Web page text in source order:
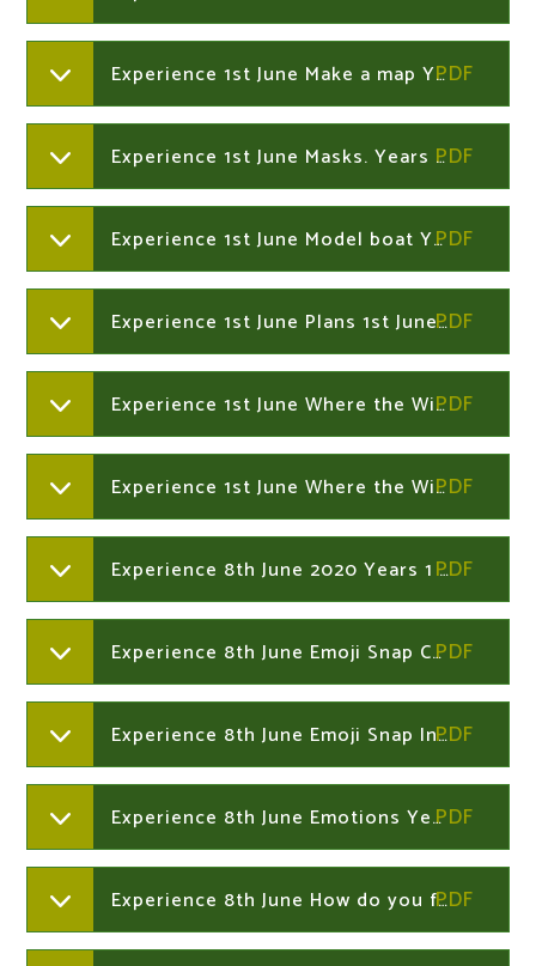
Experience 1st June Make a map Years 1 and 2
Experience 1st June Masks. Years 1 and 2
Experience 1st June Model boat Years 1 and 2
Experience 1st June Plans 1st June Years 1 and 2
Experience 1st June Where the Wild Thinds Are vocabulary Year 1 and 2
Experience 1st June Where the Wild Things Are word mat. Years 1 and 2
Experience 8th June 2020 Years 1 and 2
Experience 8th June Emoji Snap Cards Years 1 and 2
Experience 8th June Emoji Snap Instructions Years 1 and 2
Experience 8th June Emotions Years 1 and 2
Experience 8th June How do you feel Years 1 and 2